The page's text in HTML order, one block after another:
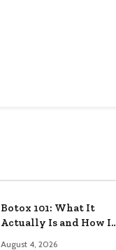
Botox 101: What It
Actually Is and How It
August 4, 2026